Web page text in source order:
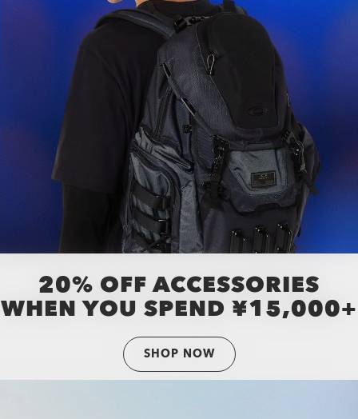
20% OFF ACCESSORIES
WHEN YOU SPEND ¥15,000+
SHOP NOW